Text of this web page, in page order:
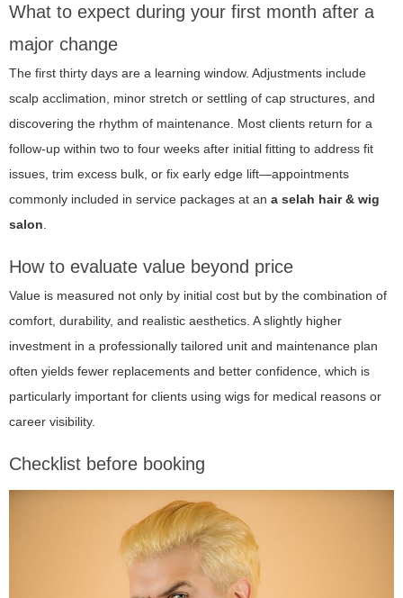
What to expect during your first month after a
major change
The first thirty days are a learning window. Adjustments include
scalp acclimation, minor stretch or settling of cap structures, and
discovering the rhythm of maintenance. Most clients return for a
follow-up within two to four weeks after initial fitting to address fit
issues, trim excess bulk, or fix early edge lift—appointments
commonly included in service packages at an a selah hair & wig
salon
How to evaluate value beyond price
Value is measured not only by initial cost but by the combination of
comfort, durability, and realistic aesthetics. A slightly higher
investment in a professionally tailored unit and maintenance plan
often yields fewer replacements and better confidence, which is
particularly important for clients using wigs for medical reasons or
career visibility.
Checklist before booking